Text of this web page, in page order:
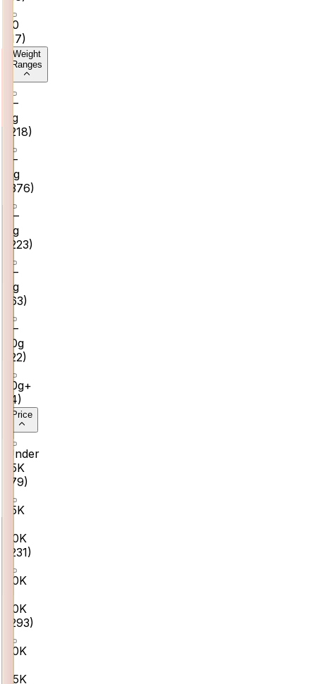
30
17)
Weight
Ranges
0–
2g
218)
2–
4g
376)
4–
6g
223)
6–
8g
63)
8–
10g
22)
10g+
4)
Price
Under
₹15K
79)
₹15K
₹30K
231)
₹30K
₹50K
293)
₹50K
₹75K